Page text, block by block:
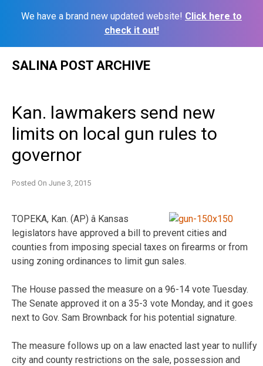
We have a brand new updated website! Click here to
check it out!
SALINA POST ARCHIVE
Kan. lawmakers send new
limits on local gun rules to
governor
Posted On June 3, 2015
TOPEKA, Kan. (AP) â Kansas
legislators have approved a bill to prevent cities and
counties from imposing special taxes on firearms or from
using zoning ordinances to limit gun sales.
The House passed the measure on a 96-14 vote Tuesday.
The Senate approved it on a 35-3 vote Monday, and it goes
next to Gov. Sam Brownback for his potential signature.
The measure follows up on a law enacted last year to nullify
city and county restrictions on the sale, possession and